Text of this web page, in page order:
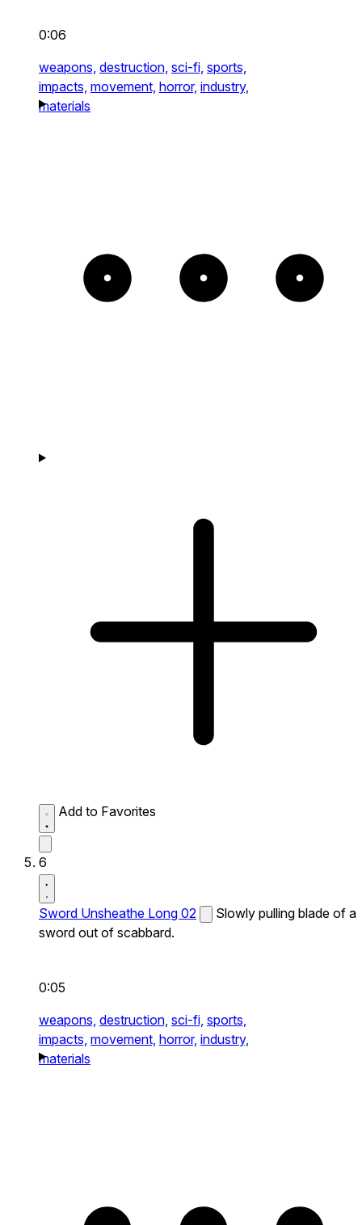
0:06
weapons, destruction, sci-fi, sports,
impacts, movement, horror, industry,
materials
Add to Favorites
6
Sword Unsheathe Long 02
Slowly pulling blade of a
sword out of scabbard.
0:05
weapons, destruction, sci-fi, sports,
impacts, movement, horror, industry,
materials